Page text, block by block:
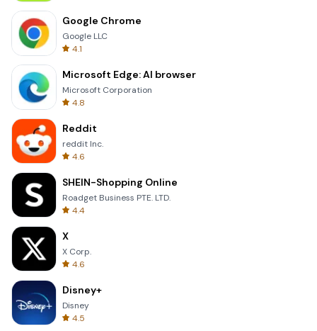
Google Chrome
Google LLC
4.1
Microsoft Edge: AI browser
Microsoft Corporation
4.8
Reddit
reddit Inc.
4.6
SHEIN-Shopping Online
Roadget Business PTE. LTD.
4.4
X
X Corp.
4.6
Disney+
Disney
4.5